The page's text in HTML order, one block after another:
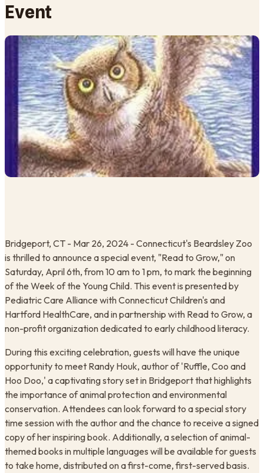
Event
Bridgeport, CT - Mar 26, 2024 - Connecticut's Beardsley Zoo
is thrilled to announce a special event, "Read to Grow," on
Saturday, April 6th, from 10 am to 1 pm, to mark the beginning
of the Week of the Young Child. This event is presented by
Pediatric Care Alliance with Connecticut Children's and
Hartford HealthCare, and in partnership with Read to Grow, a
non-profit organization dedicated to early childhood literacy.
During this exciting celebration, guests will have the unique
opportunity to meet Randy Houk, author of 'Ruffle, Coo and
Hoo Doo,' a captivating story set in Bridgeport that highlights
the importance of animal protection and environmental
conservation. Attendees can look forward to a special story
time session with the author and the chance to receive a signed
copy of her inspiring book. Additionally, a selection of animal-
themed books in multiple languages will be available for guests
to take home, distributed on a first-come, first-served basis.